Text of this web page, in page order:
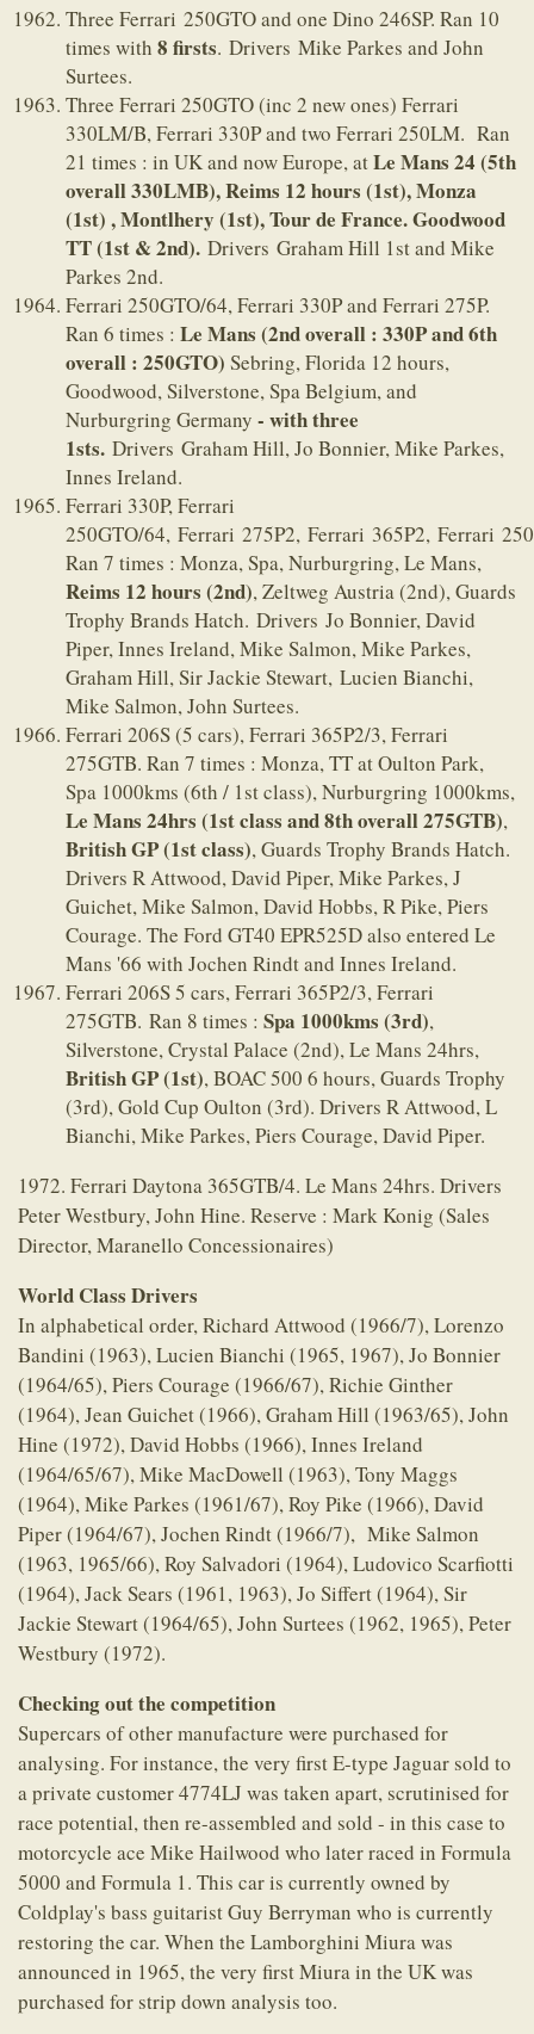
Three Ferrari 250GTO and one Dino 246SP. Ran 10
times with 8 firsts. Drivers Mike Parkes and John
Surtees.
Three Ferrari 250GTO (inc 2 new ones) Ferrari
330LM/B, Ferrari 330P and two Ferrari 250LM. Ran
21 times : in UK and now Europe, atLe Mans 24 (5th
overall 330LMB),Reims 12 hours (1st), Monza
(1st) , Montlhery (1st), Tour de France. Goodwood
TT (1st & 2nd). Drivers Graham Hill 1st and Mike
Parkes 2nd.
Ferrari 250GTO/64, Ferrari 330P and Ferrari 275P.
Ran 6 times : Le Mans (2nd overall : 330P and 6th
overall : 250GTO) Sebring, Florida 12 hours,
Goodwood, Silverstone, Spa Belgium, and
Nurburgring Germany - with three
1sts. Drivers Graham Hill, Jo Bonnier, Mike Parkes,
Innes Ireland.
Ferrari 330P, Ferrari
250GTO/64, Ferrari 275P2, Ferrari 365P2, Ferrari
Ran 7 times : Monza, Spa, Nurburgring, Le Mans,
Reims 12 hours (2nd), Zeltweg Austria (2nd), Guards
Trophy Brands Hatch. Drivers Jo Bonnier, David
Piper, Innes Ireland, Mike Salmon, Mike Parkes,
Graham Hill, Sir Jackie Stewart, Lucien Bianchi,
Mike Salmon, John Surtees.
Ferrari 206S (5 cars), Ferrari 365P2/3, Ferrari
275GTB. Ran 7 times : Monza, TT at Oulton Park,
Spa 1000kms (6th / 1st class), Nurburgring 1000kms,
Le Mans 24hrs (1st class and 8th overall 275GTB),
British GP (1st class), Guards Trophy Brands Hatch.
Drivers R Attwood, David Piper, Mike Parkes, J
Guichet, Mike Salmon, David Hobbs, R Pike, Piers
Courage. The Ford GT40 EPR525D also entered Le
Mans '66 with Jochen Rindt and Innes Ireland.
Ferrari 206S 5 cars, Ferrari 365P2/3, Ferrari
275GTB. Ran 8 times : Spa 1000kms (3rd),
Silverstone, Crystal Palace (2nd), Le Mans 24hrs,
British GP (1st), BOAC 500 6 hours, Guards Trophy
(3rd), Gold Cup Oulton (3rd). Drivers R Attwood, L
Bianchi, Mike Parkes, Piers Courage, David Piper.
1972. Ferrari Daytona 365GTB/4. Le Mans 24hrs. Drivers
Peter Westbury, John Hine. Reserve : Mark Konig (Sales
Director, Maranello Concessionaires)
World Class Drivers
In alphabetical order, Richard Attwood (1966/7), Lorenzo
Bandini (1963), Lucien Bianchi (1965, 1967), Jo Bonnier
(1964/65), Piers Courage (1966/67), Richie Ginther
(1964), Jean Guichet (1966), Graham Hill (1963/65), John
Hine (1972), David Hobbs (1966), Innes Ireland
(1964/65/67), Mike MacDowell (1963), Tony Maggs
(1964), Mike Parkes (1961/67), Roy Pike (1966), David
Piper (1964/67), Jochen Rindt (1966/7), Mike Salmon
(1963, 1965/66), Roy Salvadori (1964), Ludovico Scarfiotti
(1964), Jack Sears (1961, 1963), Jo Siffert (1964), Sir
Jackie Stewart (1964/65), John Surtees (1962, 1965), Peter
Westbury (1972).
Checking out the competition
Supercars of other manufacture were purchased for
analysing. For instance, the very first E-type Jaguar sold to
a private customer 4774LJ was taken apart, scrutinised for
race potential, then re-assembled and sold - in this case to
motorcycle ace Mike Hailwood who later raced in Formula
5000 and Formula 1. This car is currently owned by
Coldplay's bass guitarist Guy Berryman who is currently
restoring the car. When the Lamborghini Miura was
announced in 1965, the very first Miura in the UK was
purchased for strip down analysis too.